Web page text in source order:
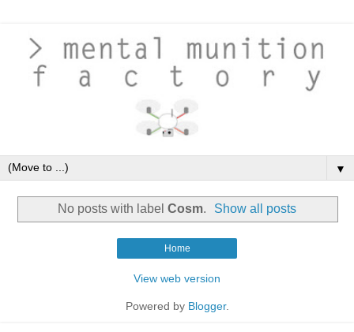
▼
No posts with label Cosm. Show all posts
Home
View web version
Powered by Blogger.